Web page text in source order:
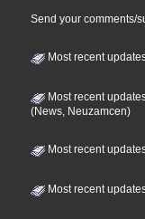
Send your comments/
Most recent
Most recent
(News, Neuzamcen)
Most recent
Most recent